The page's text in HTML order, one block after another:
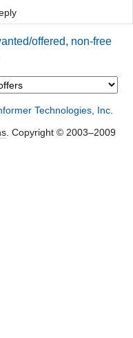
offered, non-free
Technologies, Inc.
. Copyright © 2003–2009